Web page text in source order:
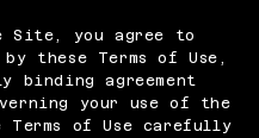
Site, you agree to
these Terms of Use,
binding agreement
your use of the
Terms of Use carefully